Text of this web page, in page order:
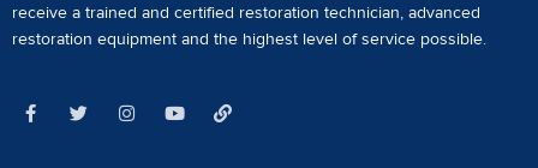
receive a trained and certified restoration technician, advanced
restoration equipment and the highest level of service possible.